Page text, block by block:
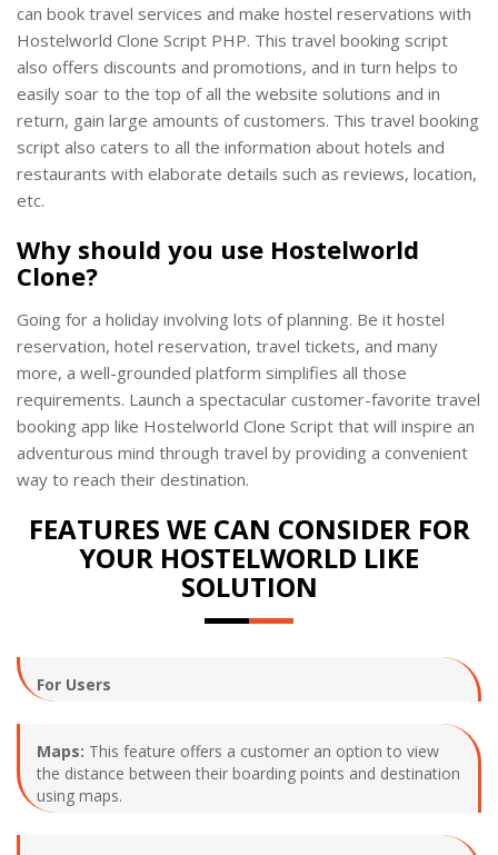
can book travel services and make hostel reservations with
Hostelworld Clone Script PHP. This travel booking script
also offers discounts and promotions, and in turn helps to
easily soar to the top of all the website solutions and in
return, gain large amounts of customers. This travel booking
script also caters to all the information about hotels and
restaurants with elaborate details such as reviews, location,
etc.
Why should you use Hostelworld
Clone?
Going for a holiday involving lots of planning. Be it hostel
reservation, hotel reservation, travel tickets, and many
more, a well-grounded platform simplifies all those
requirements. Launch a spectacular customer-favorite travel
booking app like Hostelworld Clone Script that will inspire an
adventurous mind through travel by providing a convenient
way to reach their destination.
FEATURES WE CAN CONSIDER FOR
YOUR HOSTELWORLD LIKE
SOLUTION
For Users
Maps: This feature offers a customer an option to view
the distance between their boarding points and destination
using maps.